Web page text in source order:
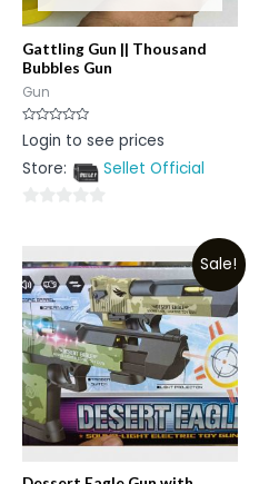
Gattling Gun || Thousand
Bubbles Gun
Gun
Rated
0
of
Login to see prices
Store:
Sellet Official
of
5
Sale!